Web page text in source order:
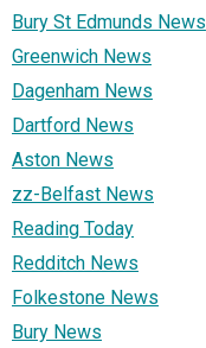
Bury St Edmunds News
Greenwich News
Dagenham News
Dartford News
Aston News
zz-Belfast News
Reading Today
Redditch News
Folkestone News
Bury News